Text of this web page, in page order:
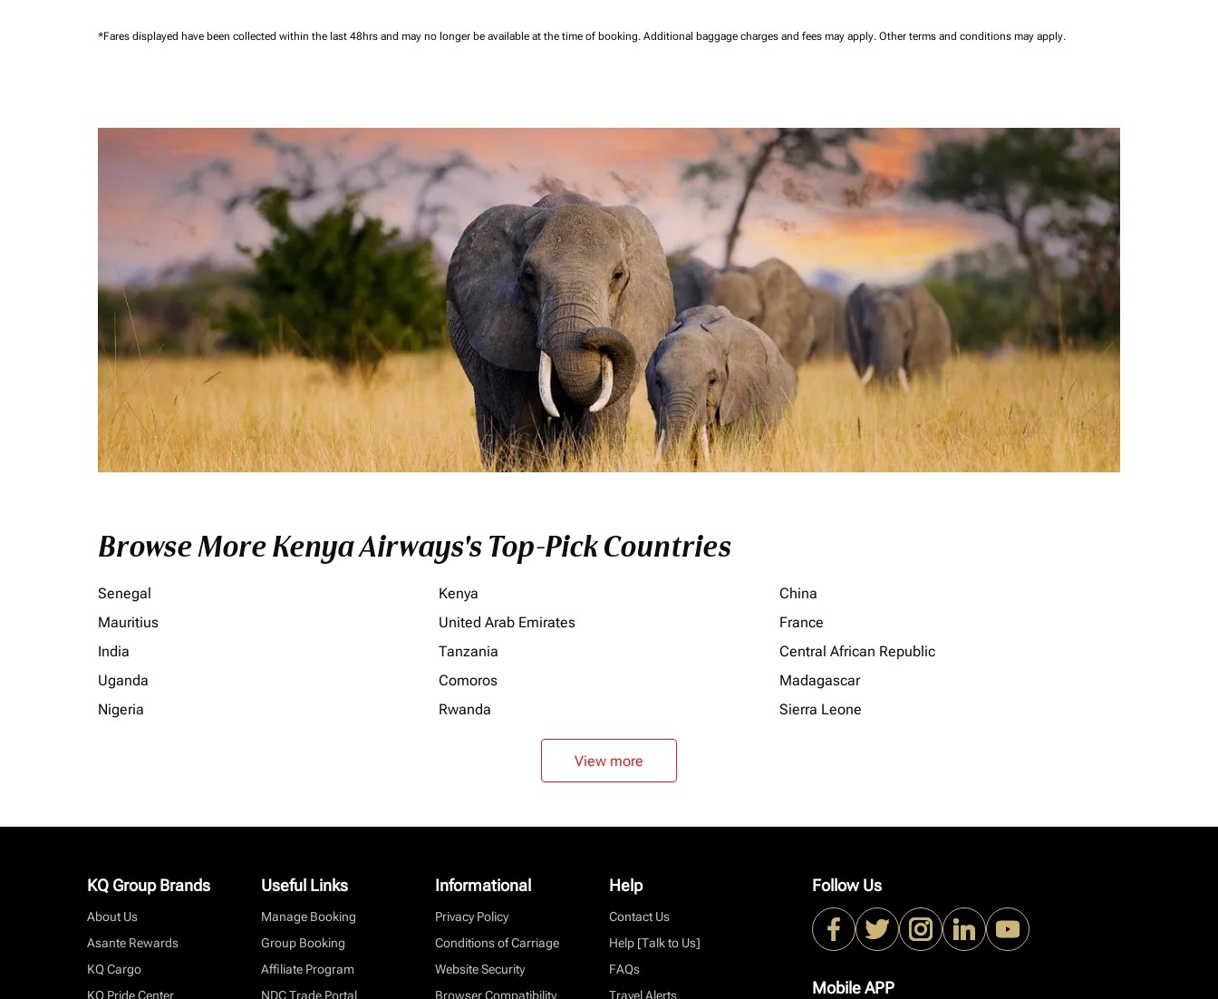
*Fares displayed have been collected within the last 48hrs and may no longer be available at the time of booking. Additional baggage charges and fees may apply. Other terms and conditions may apply.
Browse More Kenya Airways's Top-Pick Countries
Senegal Kenya
China
Mauritius
United Arab Emirates
France
India
Tanzania
Central African Republic
Uganda
Comoros
Madagascar
Nigeria
Rwanda Sierra Leone
View more
KQ Group Brands
About Us
Asante Rewards
KQ Cargo
KQ Pride Center
Useful Links
Manage Booking
Group Booking
Affiliate Program
NDC Trade Portal
Informational
Privacy Policy
Conditions of Carriage
Website Security
Browser Compatibility
Help
Contact Us
Help [Talk to Us]
FAQs
Travel Alerts
Follow Us
Mobile APP